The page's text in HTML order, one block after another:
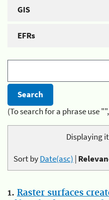
GIS
EFRs
(To search for a phrase use
Displaying
Sort byDate(asc) |
1. Raster surfaces